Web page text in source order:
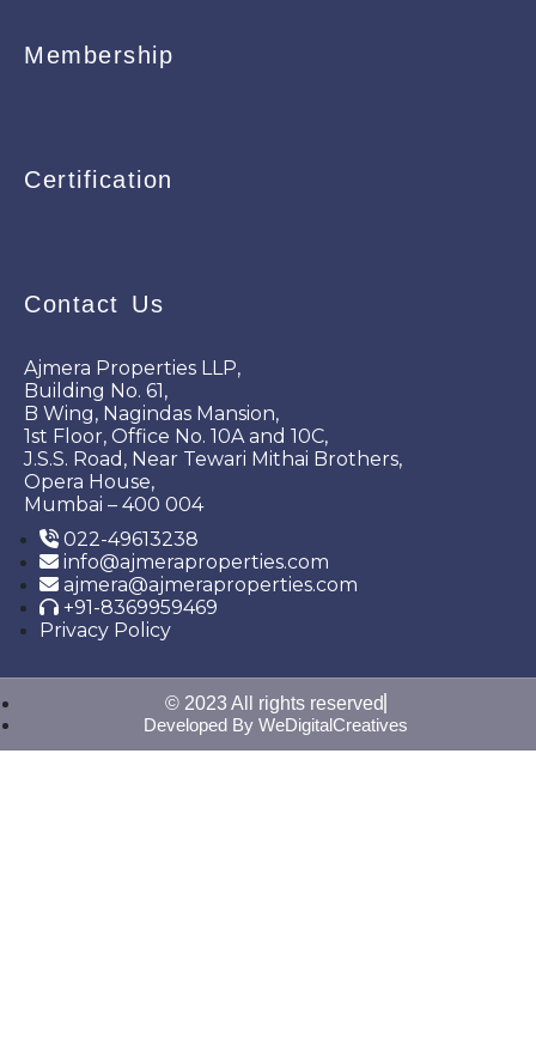
Membership
Certification
Contact Us
Ajmera Properties LLP,
Building No. 61,
B Wing, Nagindas Mansion,
1st Floor, Office No. 10A and 10C,
J.S.S. Road, Near Tewari Mithai Brothers,
Opera House,
Mumbai – 400 004
022-49613238
info@ajmeraproperties.com
ajmera@ajmeraproperties.com
+91-8369959469
Privacy Policy
© 2023 All rights reserved
Developed By WeDigitalCreatives